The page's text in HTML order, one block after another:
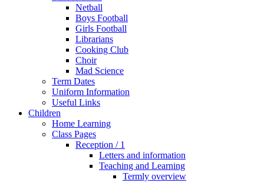
Netball
Boys Football
Girls Football
Librarians
Cooking Club
Choir
Mad Science
Term Dates
Uniform Information
Useful Links
Children
Home Learning
Class Pages
Reception / 1
Letters and information
Teaching and Learning
Termly overview